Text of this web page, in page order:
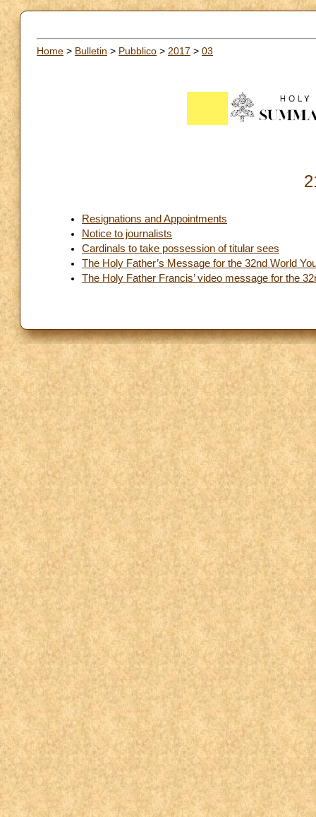
Home > Bulletin > Pubblico > 2017 > 03
Resignations and Appointments
Notice to journalists
Cardinals to take possession of titular sees
The Holy Father’s Message for the 32nd World
The Holy Father Francis’ video message for the